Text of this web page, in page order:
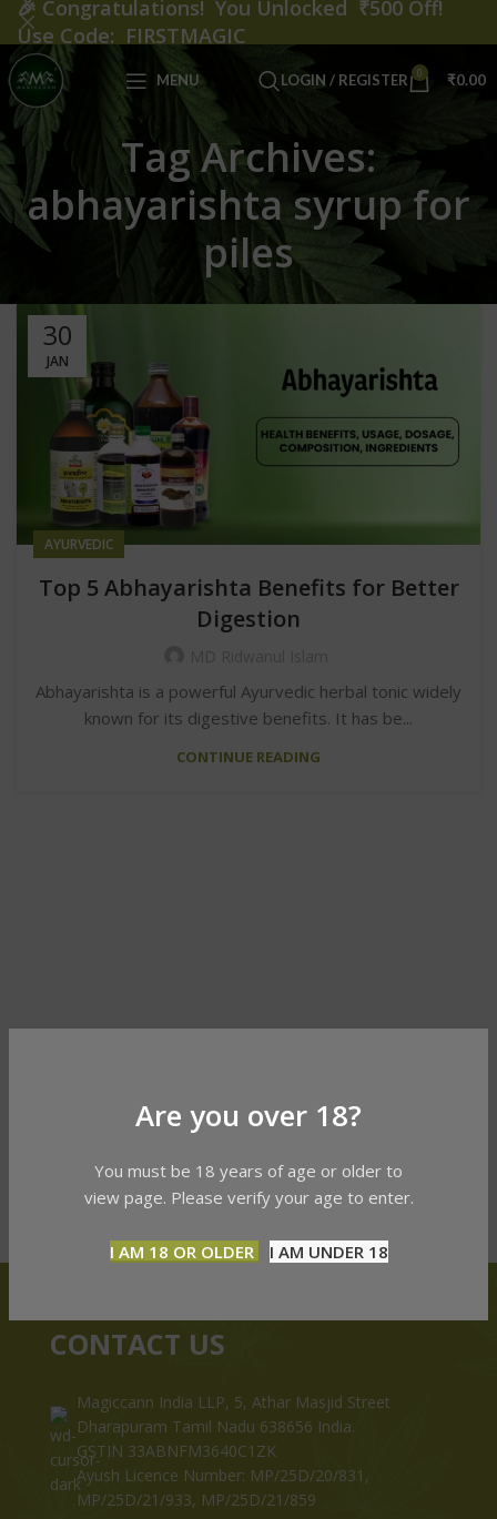
Are you over 18?
You must be 18 years of age or older to
view page. Please verify your age to enter.
I AM 18 OR OLDER I AM UNDER 18
MENU LOGIN / REGISTER 0 ₹0.00
Tag Archives:
abhayarishta syrup for
piles
30
JAN
AYURVEDIC
Top 5 Abhayarishta Benefits for Better
Digestion
Abhayarishta is a powerful Ayurvedic herbal tonic widely
known for its digestive benefits. It has be...
CONTINUE READING
CONTACT US
Magiccann India LLP, 5, Athar Masjid Street
Dharapuram Tamil Nadu 638656 India.
GSTIN 33ABNFM3640C1ZK
Ayush Licence Number: MP/25D/20/831,
MP/25D/21/933, MP/25D/21/859
🎉 Congratulations! You Unlocked ₹500 Off!
Use Code: FIRSTMAGIC